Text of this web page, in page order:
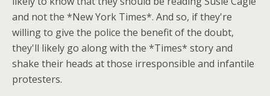
and not the *New York Times*. And so, if they're
willing to give the police the benefit of the doubt,
they'll likely go along with the *Times* story and
shake their heads at those irresponsible and infantile
protesters.